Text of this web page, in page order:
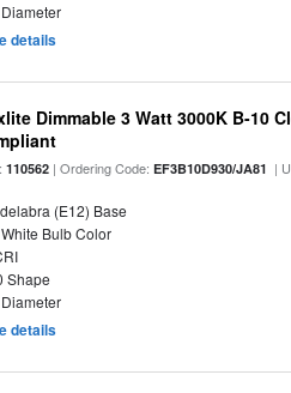
details
Dimmable 3 Watt 3000K B-10
110562 | Ordering Code:EF3B10D930/JA81 |
(E12) Base
Bulb Color
Shape
details